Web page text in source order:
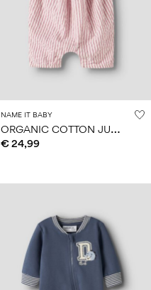
NAME IT BABY
O
RGANIC COTTON JUMPSUIT
€ 24,99